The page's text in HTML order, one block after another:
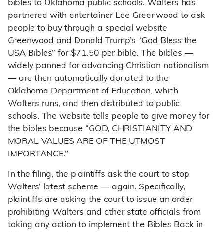
bibles to Oklahoma public schools. Walters has
partnered with entertainer Lee Greenwood to ask
people to buy through a special website
Greenwood and Donald Trump’s “God Bless the
USA Bibles” for $71.50 per bible. The bibles —
widely panned for advancing Christian nationalism
— are then automatically donated to the
Oklahoma Department of Education, which
Walters runs, and then distributed to public
schools. The website tells people to give money for
the bibles because “GOD, CHRISTIANITY AND
MORAL VALUES ARE OF THE UTMOST
IMPORTANCE.”
In the filing, the plaintiffs ask the court to stop
Walters’ latest scheme — again. Specifically,
plaintiffs are asking the court to issue an order
prohibiting Walters and other state officials from
taking any action to implement the Bibles Back in